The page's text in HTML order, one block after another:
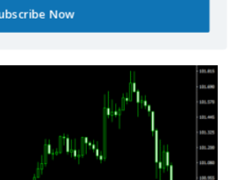
Forex Indicator MT4
Now